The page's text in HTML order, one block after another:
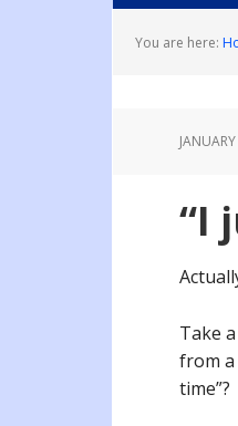
You are here:
“I
Take
from a
time”?